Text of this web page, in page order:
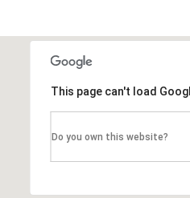
This page can't load
Do you own this website?